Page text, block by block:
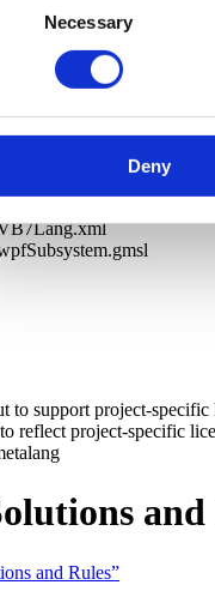
Necessary
Deny
metalanguage files to
of generated code to
to support project-specific
reflect project-specific
and
and Rules”